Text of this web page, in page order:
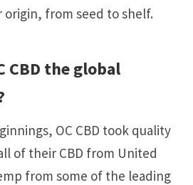
from seed to shelf.
CBD the global
OC CBD took quality
of their CBD from United
from some of the leading